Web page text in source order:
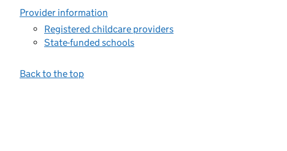
Provider information
Registered childcare providers
State-funded schools
Back to the top